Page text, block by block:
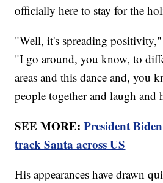
officially here to stay for the
"Well, it's spreading
"I go around, you know, to
areas and this dance and, you
people together and laugh and
SEE MORE:President
track Santa across US
His appearances have drawn